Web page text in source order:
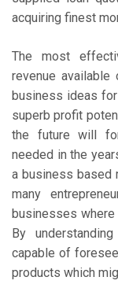
acquiring finest
The most
revenue
business ideas
superb profit
the future will
needed in the
a business based
many
businesses where
By
capable of
products which